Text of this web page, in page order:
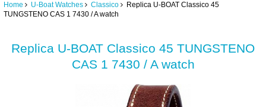
Home U-Boat Watches Classico Replica U-BOAT Classico 45
TUNGSTENO CAS 1 7430 / A watch
Replica U-BOAT Classico 45 TUNGSTENO
CAS 1 7430 / A watch